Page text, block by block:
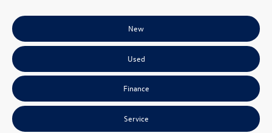
New
Used
Finance
Service